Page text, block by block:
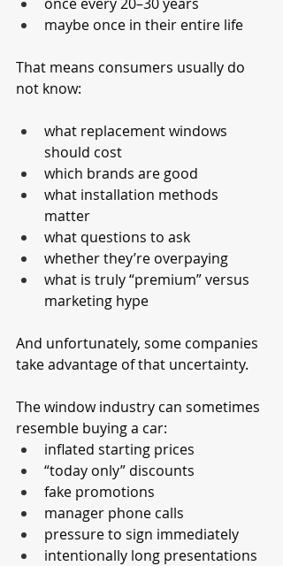
maybe once in their entire life
That means consumers usually do
not know:
what replacement windows
should cost
which brands are good
what installation methods
matter
what questions to ask
whether they’re overpaying
what is truly “premium” versus
marketing hype
And unfortunately, some companies
take advantage of that uncertainty.
The window industry can sometimes
resemble buying a car:
inflated starting prices
“today only” discounts
fake promotions
manager phone calls
pressure to sign immediately
intentionally long presentations